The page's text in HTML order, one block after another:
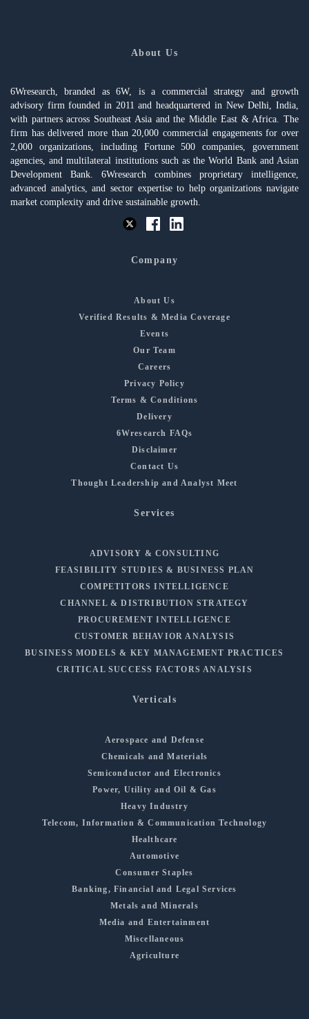
About Us
6Wresearch, branded as 6W, is a commercial strategy and growth
advisory firm founded in 2011 and headquartered in New Delhi, India,
with partners across Southeast Asia and the Middle East & Africa. The
firm has delivered more than 20,000 commercial engagements for over
2,000 organizations, including Fortune 500 companies, government
agencies, and multilateral institutions such as the World Bank and Asian
Development Bank. 6Wresearch combines proprietary intelligence,
advanced analytics, and sector expertise to help organizations navigate
market complexity and drive sustainable growth.
Company
About Us
Verified Results & Media Coverage
Events
Our Team
Careers
Privacy Policy
Terms & Conditions
Delivery
6Wresearch FAQs
Disclaimer
Contact Us
Thought Leadership and Analyst Meet
Services
ADVISORY & CONSULTING
FEASIBILITY STUDIES & BUSINESS PLAN
COMPETITORS INTELLIGENCE
CHANNEL & DISTRIBUTION STRATEGY
PROCUREMENT INTELLIGENCE
CUSTOMER BEHAVIOR ANALYSIS
BUSINESS MODELS & KEY MANAGEMENT PRACTICES
CRITICAL SUCCESS FACTORS ANALYSIS
Verticals
Aerospace and Defense
Chemicals and Materials
Semiconductor and Electronics
Power, Utility and Oil & Gas
Heavy Industry
Telecom, Information & Communication Technology
Healthcare
Automotive
Consumer Staples
Banking, Financial and Legal Services
Metals and Minerals
Media and Entertainment
Miscellaneous
Agriculture